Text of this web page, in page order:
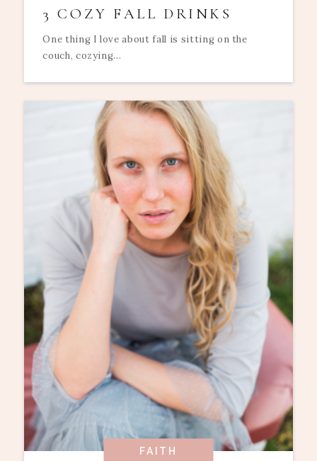
3 COZY FALL DRINKS
One thing I love about fall is sitting on the
couch, cozying...
FAITH